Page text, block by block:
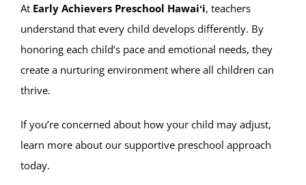
At Early Achievers Preschool Hawaiʻi, teachers
understand that every child develops differently. By
honoring each child’s pace and emotional needs, they
create a nurturing environment where all children can
thrive.
If you’re concerned about how your child may adjust,
learn more about our supportive preschool approach
today.